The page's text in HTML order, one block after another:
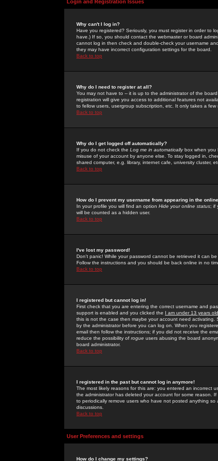
Login and Registration Issues
Why can't I log in?
Have you registered? Seriously, you must register in order to
have.) If so, you should contact the webmaster or board
cannot log in then check and double-check your username
they may have incorrect configuration settings for the board.
Back to top
Why do I need to register at all?
You may not have to -- it is up to the administrator of the
registration will give you access to additional features not
to fellow users, usergroup subscription, etc. It only takes a
Back to top
Why do I get logged off automatically?
If you do not check the Log me in automaticallybox when you
misuse of your account by anyone else. To stay logged in,
shared computer, e.g. library, internet cafe, university cluster,
Back to top
How do I prevent my username from appearing in the
In your profile you will find an option Hide your online status; if
will be counted as a hidden user.
Back to top
I've lost my password!
Don't panic! While your password cannot be retrieved it can
Follow the instructions and you should be back online in no
Back to top
I registered but cannot log in!
First check that you are entering the correct username and
support is enabled and you clicked the I am under 13 years old
this is not the case then maybe your account need activating.
by the administrator before you can log on. When you
email then follow the instructions; if you did not receive the
reduce the possibility of rogue users abusing the board
board administrator.
Back to top
I registered in the past but cannot log in anymore!
The most likely reasons for this are: you entered an incorrect
the administrator has deleted your account for some reason.
to periodically remove users who have not posted anything
discussions.
Back to top
User Preferences and settings
How do I change my settings?